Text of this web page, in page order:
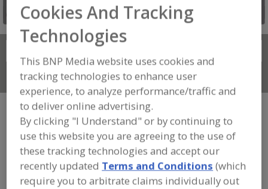
Connect With Us
FOOD PROCESSING EQUIPMENT
GENERAL PLANT EQUIP.»DRIVES»
DRIVES, GEAR
Drives, AC Drives, Belt Drives, DC Drives, Gear
Cookies And Tracking
Technologies
This BNP Media website uses cookies and
tracking technologies to enhance user
experience, to analyze performance/traffic and
to deliver online advertising.
By clicking "I Understand" or by continuing to
use this website you are agreeing to the use of
these tracking technologies and accept our
recently updated Terms and Conditions (which
require you to arbitrate claims individually out